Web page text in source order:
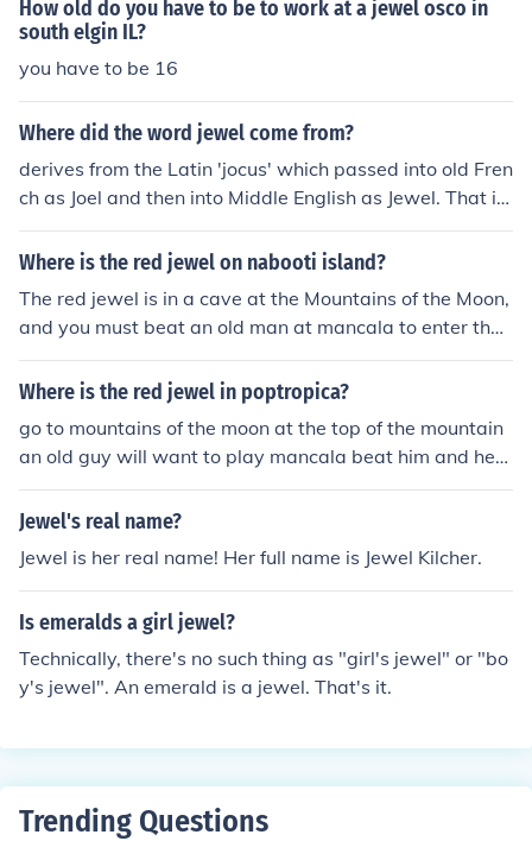
How old do you have to be to work at a jewel osco in
south elgin IL?
you have to be 16
Where did the word jewel come from?
derives from the Latin 'jocus' which passed into old Fren
ch as Joel and then into Middle English as Jewel. That is
English spoken after the Norman conquest of 1066
Where is the red jewel on nabooti island?
The red jewel is in a cave at the Mountains of the Moon,
and you must beat an old man at mancala to enter the
cave. (see related questions)
Where is the red jewel in poptropica?
go to mountains of the moon at the top of the mountain
an old guy will want to play mancala beat him and he
will let you in the cave at the bottom there is the red je
wel
Jewel's real name?
Jewel is her real name! Her full name is Jewel Kilcher.
Is emeralds a girl jewel?
Technically, there's no such thing as "girl's jewel" or "bo
y's jewel". An emerald is a jewel. That's it.
Trending Questions